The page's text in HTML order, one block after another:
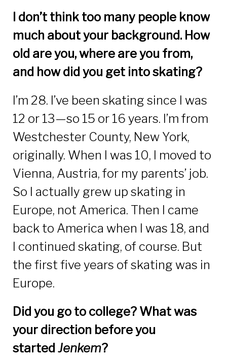
I don’t think too many people know
much about your background. How
old are you, where are you from,
and how did you get into skating?
I’m 28. I’ve been skating since I was
12 or 13—so 15 or 16 years. I’m from
Westchester County, New York,
originally. When I was 10, I moved to
Vienna, Austria, for my parents’ job.
So I actually grew up skating in
Europe, not America. Then I came
back to America when I was 18, and
I continued skating, of course. But
the first five years of skating was in
Europe.
Did you go to college? What was
your direction before you
started Jenkem?